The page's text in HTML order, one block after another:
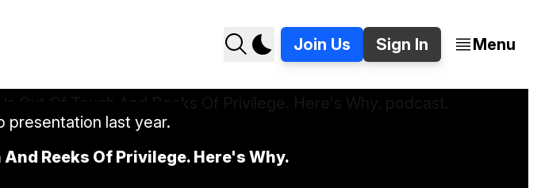
Join Us Sign In Menu
presentation last year.
Reeks Of Privilege. Here's Why.